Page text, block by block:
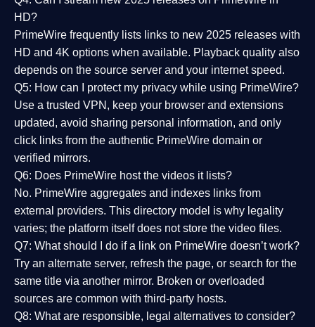
HD?
PrimeWire frequently lists links to new 2025 releases with
HD and 4K options when available. Playback quality also
depends on the source server and your internet speed.
Q5: How can I protect my privacy while using PrimeWire?
Use a trusted VPN, keep your browser and extensions
updated, avoid sharing personal information, and only
click links from the authentic PrimeWire domain or
verified mirrors.
Q6: Does PrimeWire host the videos it lists?
No. PrimeWire aggregates and indexes links from
external providers. This directory model is why legality
varies; the platform itself does not store the video files.
Q7: What should I do if a link on PrimeWire doesn’t work?
Try an alternate server, refresh the page, or search for the
same title via another mirror. Broken or overloaded
sources are common with third-party hosts.
Q8: What are responsible, legal alternatives to consider?